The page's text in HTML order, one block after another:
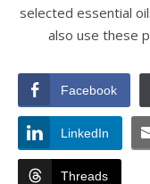
selected essential
also use these
Facebook
LinkedIn
Threads